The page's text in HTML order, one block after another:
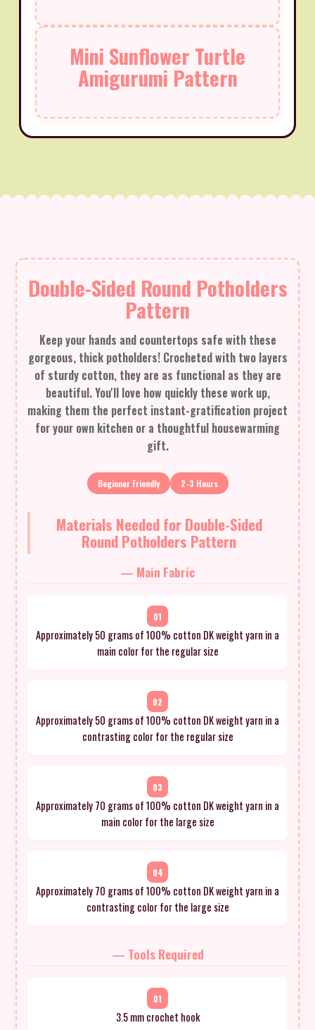
Mini Sunflower Turtle
Amigurumi Pattern
Double-Sided Round Potholders
Pattern
Keep your hands and countertops safe with these
gorgeous, thick potholders! Crocheted with two layers
of sturdy cotton, they are as functional as they are
beautiful. You'll love how quickly these work up,
making them the perfect instant-gratification project
for your own kitchen or a thoughtful housewarming
gift.
Beginner Friendly 2-3 Hours
Materials Needed for Double-Sided
Round Potholders Pattern
— Main Fabric
01
Approximately 50 grams of 100% cotton DK weight yarn in a
main color for the regular size
02
Approximately 50 grams of 100% cotton DK weight yarn in a
contrasting color for the regular size
03
Approximately 70 grams of 100% cotton DK weight yarn in a
main color for the large size
04
Approximately 70 grams of 100% cotton DK weight yarn in a
contrasting color for the large size
— Tools Required
01
3.5 mm crochet hook